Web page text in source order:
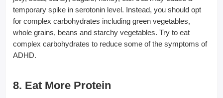
temporary spike in serotonin level. Instead, you should opt
for complex carbohydrates including green vegetables,
whole grains, beans and starchy vegetables. Try to eat
complex carbohydrates to reduce some of the symptoms of
ADHD.
8. Eat More Protein